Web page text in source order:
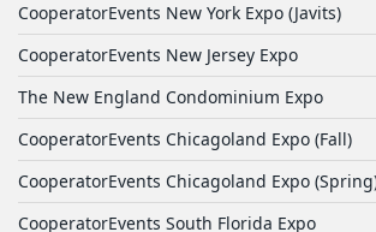
CooperatorEvents New York Expo (Javits)
CooperatorEvents New Jersey Expo
The New England Condominium Expo
CooperatorEvents Chicagoland Expo (Fall)
CooperatorEvents Chicagoland Expo
CooperatorEvents South Florida Expo